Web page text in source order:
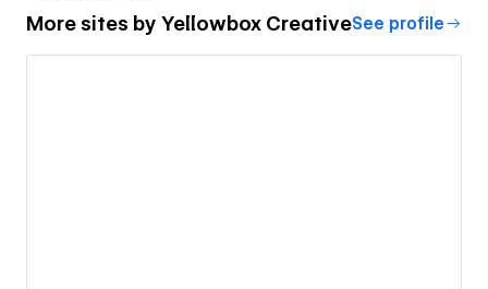
More sites by Yellowbox CreativeSee profile